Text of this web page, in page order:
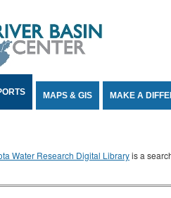
MAPS & GIS MAKE A
Water Research Digital Libraryis a